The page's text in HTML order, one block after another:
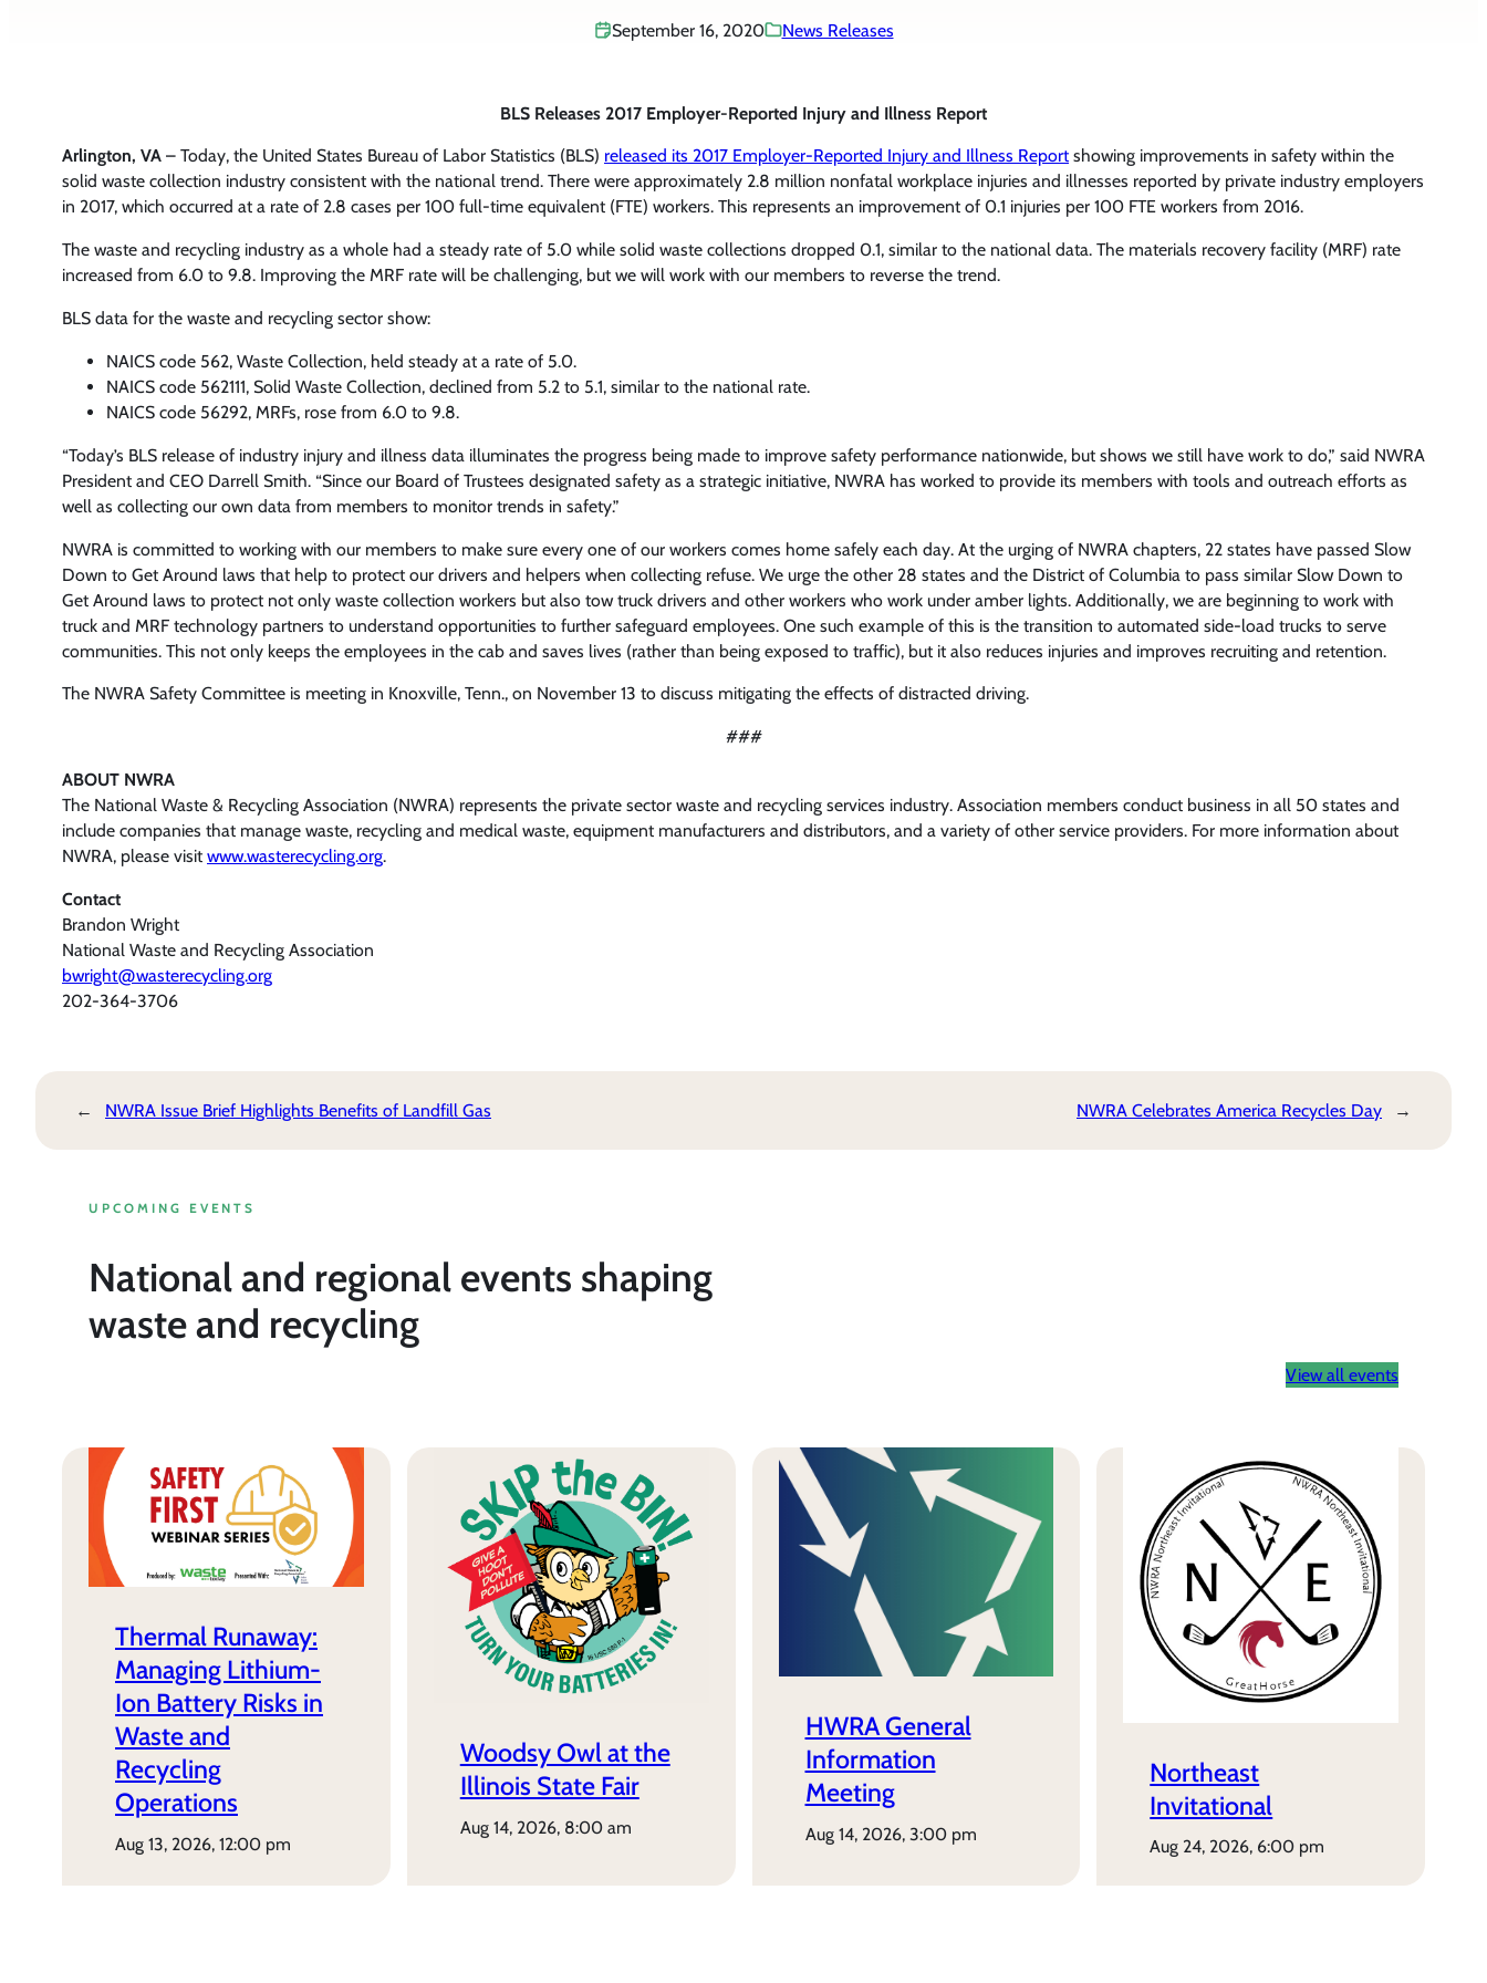
September 16, 2020 News Releases
BLS Releases 2017 Employer-Reported Injury and Illness Report
Arlington, VA – Today, the United States Bureau of Labor Statistics (BLS) released its 2017 Employer-Reported Injury and Illness Report showing improvements in safety within the
solid waste collection industry consistent with the national trend. There were approximately 2.8 million nonfatal workplace injuries and illnesses reported by private industry employers
in 2017, which occurred at a rate of 2.8 cases per 100 full-time equivalent (FTE) workers. This represents an improvement of 0.1 injuries per 100 FTE workers from 2016.
The waste and recycling industry as a whole had a steady rate of 5.0 while solid waste collections dropped 0.1, similar to the national data. The materials recovery facility (MRF) rate
increased from 6.0 to 9.8. Improving the MRF rate will be challenging, but we will work with our members to reverse the trend.
BLS data for the waste and recycling sector show:
NAICS code 562, Waste Collection, held steady at a rate of 5.0.
NAICS code 562111, Solid Waste Collection, declined from 5.2 to 5.1, similar to the national rate.
NAICS code 56292, MRFs, rose from 6.0 to 9.8.
“Today’s BLS release of industry injury and illness data illuminates the progress being made to improve safety performance nationwide, but shows we still have work to do,” said NWRA
President and CEO Darrell Smith. “Since our Board of Trustees designated safety as a strategic initiative, NWRA has worked to provide its members with tools and outreach efforts as
well as collecting our own data from members to monitor trends in safety.”
NWRA is committed to working with our members to make sure every one of our workers comes home safely each day. At the urging of NWRA chapters, 22 states have passed Slow
Down to Get Around laws that help to protect our drivers and helpers when collecting refuse. We urge the other 28 states and the District of Columbia to pass similar Slow Down to
Get Around laws to protect not only waste collection workers but also tow truck drivers and other workers who work under amber lights. Additionally, we are beginning to work with
truck and MRF technology partners to understand opportunities to further safeguard employees. One such example of this is the transition to automated side-load trucks to serve
communities. This not only keeps the employees in the cab and saves lives (rather than being exposed to traffic), but it also reduces injuries and improves recruiting and retention.
The NWRA Safety Committee is meeting in Knoxville, Tenn., on November 13 to discuss mitigating the effects of distracted driving.
###
ABOUT NWRA
The National Waste & Recycling Association (NWRA) represents the private sector waste and recycling services industry. Association members conduct business in all 50 states and
include companies that manage waste, recycling and medical waste, equipment manufacturers and distributors, and a variety of other service providers. For more information about
NWRA, please visit www.wasterecycling.org.
Contact
Brandon Wright
National Waste and Recycling Association
bwright@wasterecycling.org
202-364-3706
← NWRA Issue Brief Highlights Benefits of Landfill Gas NWRA Celebrates America Recycles Day →
UPCOMING EVENTS
National and regional events shaping
waste and recycling
View all events
Thermal Runaway:
Managing Lithium-
Ion Battery Risks in
Waste and
Recycling
Operations
aug 13, 2026, 12:00 pm
Woodsy Owl at the
Illinois State Fair
aug 14, 2026, 8:00 am
HWRA General
Information
Meeting
aug 14, 2026, 3:00 pm
Northeast
Invitational
aug 24, 2026, 6:00 pm